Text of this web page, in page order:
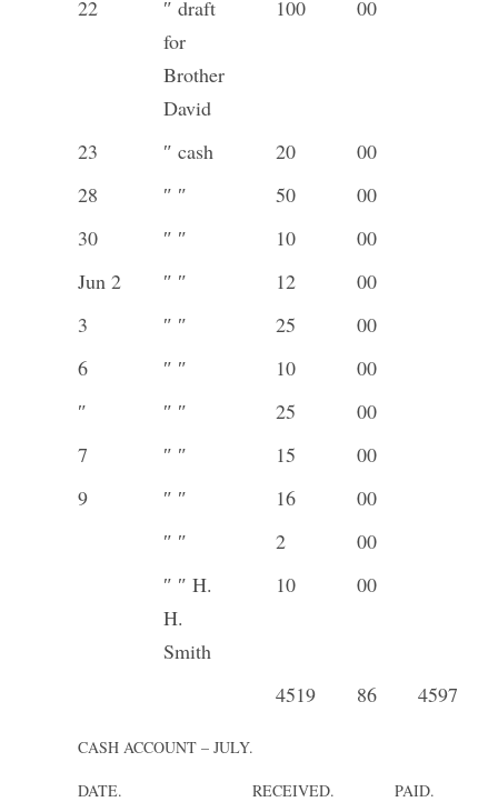
22
″ draft
for
Brother
David
100 00
23 ″ cash 20
00
28
″ ″ 50
00
30
″ ″ 10
00
Jun 2
″ ″ 12
00
3
″ ″ 25
00
6
″ ″ 10
00
″
″ ″ 25
00
7
″ ″ 15
00
9
″ ″ 16
00
″ ″
2
00
″ ″ H.
H.
Smith
10 00
4519 86 4597
CASH ACCOUNT – JULY.
DATE. RECEIVED. PAID.